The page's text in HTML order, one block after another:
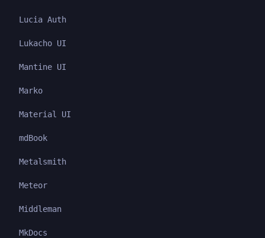
Lucia Auth
Lukacho UI
Mantine UI
Marko
Material UI
mdBook
Metalsmith
Meteor
Middleman
MkDocs